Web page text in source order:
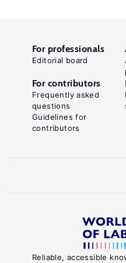
Reliable, accessible
For professionals
Editorial board
For contributors
Frequently asked
questions
Guidelines for
contributors